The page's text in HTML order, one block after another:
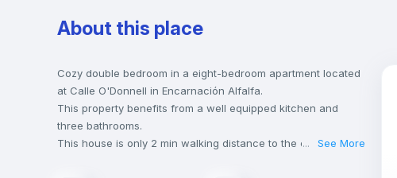
Desk
Private Bathroom no
Hangers
About this place
Cozy double bedroom in a eight-bedroom apartment located
at Calle O'Donnell in Encarnación Alfalfa.
This property benefits from a well equipped kitchen and
three bathrooms.
This house is only 2 min walking distance to the closest
... See More